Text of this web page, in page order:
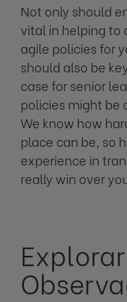
Not only should
vital in helping to
agile policies for
should also be
case for senior
policies might be
We know how
place can be, so
experience in
really win over